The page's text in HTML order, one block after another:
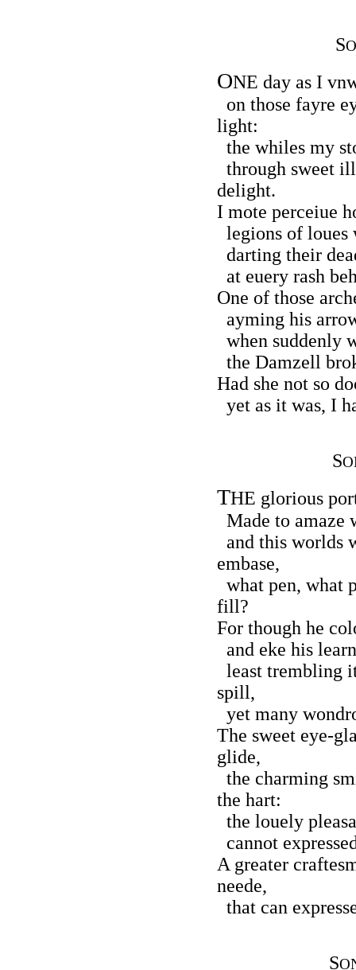
S
ONE day as I
on those fayre
light:
the whiles my
through sweet
delight.
I mote perceiue
legions of
darting their
at euery rash
One of those
ayming his
when suddenly
the Damzell
Had she not so
yet as it was, I
S
THE glorious
Made to amaze
and this worlds
embase,
what pen, what
fill?
For though he
and eke his
least trembling
spill,
yet many
The sweet eye-
glide,
the charming
the hart:
the louely
cannot
A greater
neede,
that can
S